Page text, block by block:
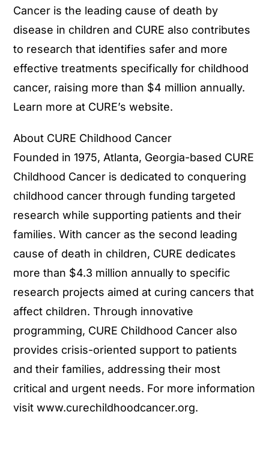
Cancer is the leading cause of death by
disease in children and CURE also contributes
to research that identifies safer and more
effective treatments specifically for childhood
cancer, raising more than $4 million annually.
Learn more at CURE’s website.
About CURE Childhood Cancer
Founded in 1975, Atlanta, Georgia-based CURE
Childhood Cancer is dedicated to conquering
childhood cancer through funding targeted
research while supporting patients and their
families. With cancer as the second leading
cause of death in children, CURE dedicates
more than $4.3 million annually to specific
research projects aimed at curing cancers that
affect children. Through innovative
programming, CURE Childhood Cancer also
provides crisis-oriented support to patients
and their families, addressing their most
critical and urgent needs. For more information
visit www.curechildhoodcancer.org.